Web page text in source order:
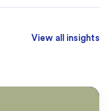
View all insights